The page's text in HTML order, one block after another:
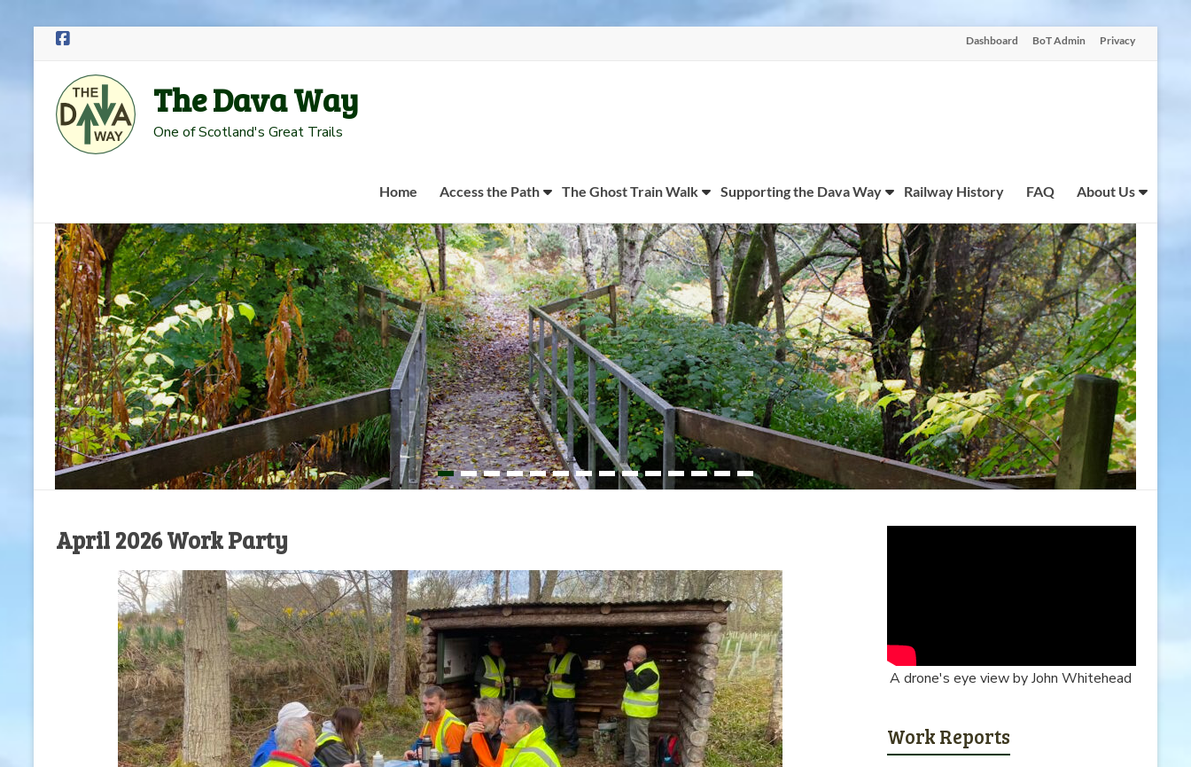
Skip
content
Dashboard BoT Admin Privacy
The Dava Way
One of Scotland's Great Trails
Home Access the Path The Ghost Train Walk Supporting the Dava Way Railway History FAQ About Us
Read more
April 2026 Work Party
A drone's eye view by John Whitehead
Work Reports